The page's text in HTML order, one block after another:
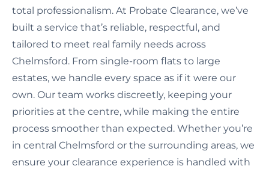
total professionalism. At Probate Clearance, we’ve
built a service that’s reliable, respectful, and
tailored to meet real family needs across
Chelmsford. From single-room flats to large
estates, we handle every space as if it were our
own. Our team works discreetly, keeping your
priorities at the centre, while making the entire
process smoother than expected. Whether you’re
in central Chelmsford or the surrounding areas, we
ensure your clearance experience is handled with